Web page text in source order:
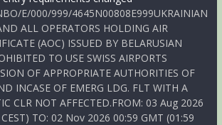
E/000/999/4645N00808E999UKRAINIAN
ALL OPERATORS HOLDING AIR
(AOC) ISSUED BY BELARUSIAN
TO USE SWISS AIRPORTS
OF APPROPRIATE AUTHORITIES OF
INCASE OF EMERG LDG. FLT WITH A
CLR NOT AFFECTED.FROM: 03 Aug 2026
TO: 02 Nov 2026 00:59 GMT (01:59